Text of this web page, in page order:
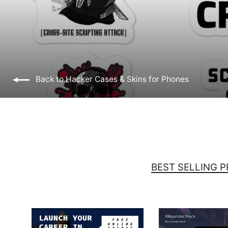
Back to Hacker Cases & Skins for Phones
BEST SELLING